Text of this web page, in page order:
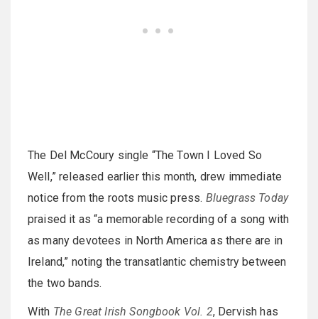
The Del McCoury single “The Town I Loved So
Well,” released earlier this month, drew immediate
notice from the roots music press. Bluegrass Today
praised it as “a memorable recording of a song with
as many devotees in North America as there are in
Ireland,” noting the transatlantic chemistry between
the two bands.
With The Great Irish Songbook Vol. 2, Dervish has